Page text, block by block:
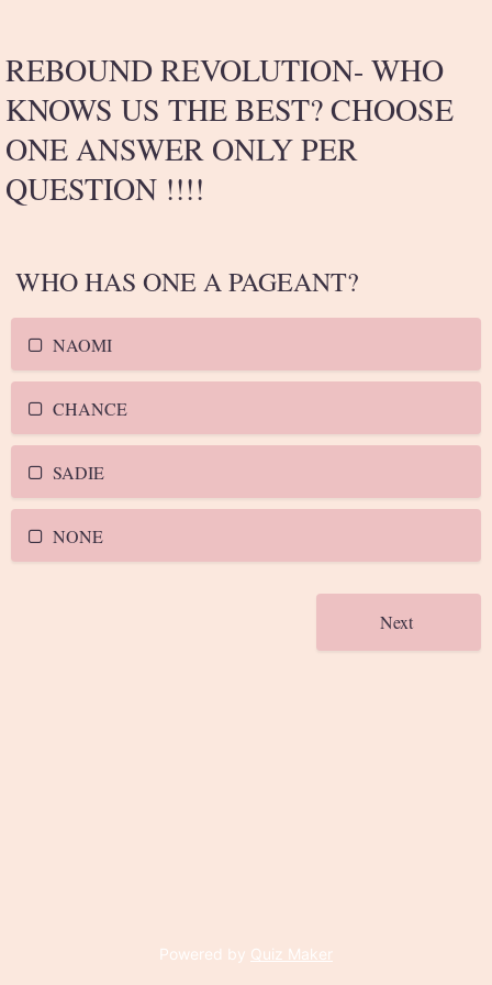
REBOUND REVOLUTION- WHO
KNOWS US THE BEST? CHOOSE
ONE ANSWER ONLY PER
QUESTION !!!!
WHO HAS ONE A PAGEANT?
NAOMI
CHANCE
SADIE
NONE
Powered by Quiz Maker